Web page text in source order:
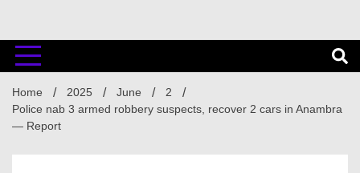
Home 2025 June
2
Police nab 3 armed robbery suspects, recover 2 cars in Anambra
— Report